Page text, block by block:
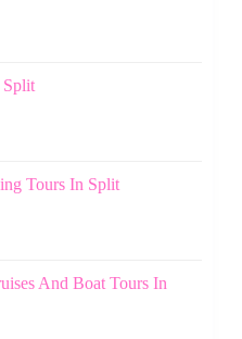
Split
Tours In Split
And Boat Tours In